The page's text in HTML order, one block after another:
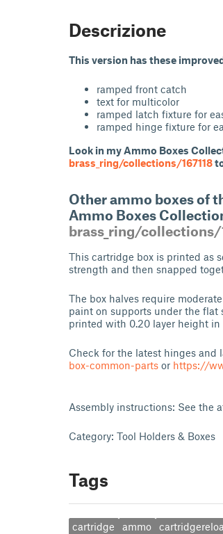
Descrizione
This version has these
ramped front catch
text for multicolor
ramped latch fixture for
ramped hinge fixture for
Look in my Ammo Boxes
brass_ring/collections/167118
Other ammo boxes of
Ammo Boxes
brass_ring/collections/
This cartridge box is printed as
strength and then snapped
The box halves require
paint on supports under the flat
printed with 0.20 layer height in
Check for the latest hinges and
box-common-parts or https://
Assembly instructions: See the
Category: Tool Holders & Boxes
Tags
cartridge ammo